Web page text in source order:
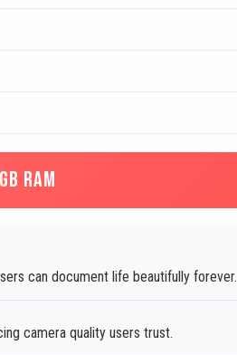
RAM
can document life beautifully forever.
camera quality users trust.